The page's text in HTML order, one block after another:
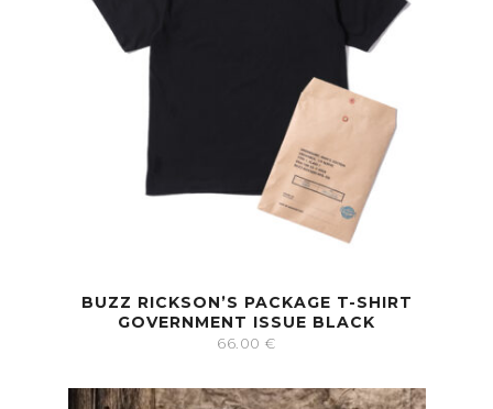
BUZZ RICKSON’S PACKAGE T-SHIRT
GOVERNMENT ISSUE BLACK
66.00 €